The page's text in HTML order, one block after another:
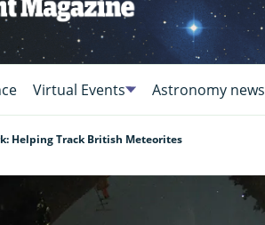
Virtual Events Astronomy news
Helping Track British Meteorites